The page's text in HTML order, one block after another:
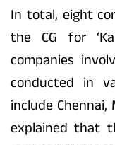
In total, eight
the CG for
companies
conducted in
include
explained that